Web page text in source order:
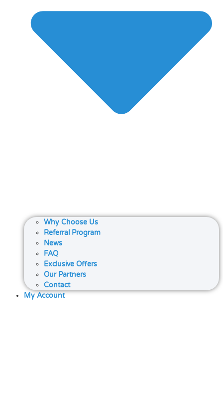
Why Choose Us
Referral Program
News
FAQ
Exclusive Offers
Our Partners
Contact
My Account